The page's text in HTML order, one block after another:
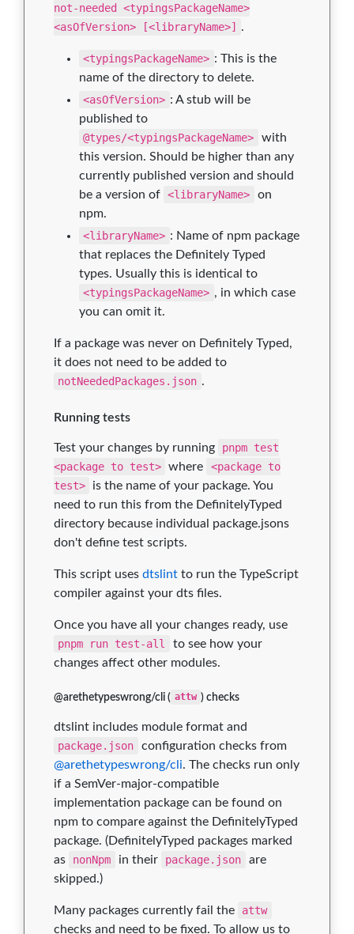
not-needed <typingsPackageName>
<asOfVersion> [<libraryName>]
.
<typingsPackageName> : This is the
name of the directory to delete.
<asOfVersion> : A stub will be
published to
@types/<typingsPackageName>
with
this version. Should be higher than any
currently published version and should
be a version of <libraryName>
on
npm.
<libraryName> : Name of npm package
that replaces the Definitely Typed
types. Usually this is identical to
<typingsPackageName> , in which case
you can omit it.
If a package was never on Definitely Typed,
it does not need to be added to
notNeededPackages.json .
Running tests
Test your changes by running
pnpm test
<package to test> where
<package to
test>
is the name of your package. You
need to run this from the DefinitelyTyped
directory because individual package.jsons
don't define test scripts.
This script uses dtslint to run the TypeScript
compiler against your dts files.
Once you have all your changes ready, use
pnpm run test-all
to see how your
changes affect other modules.
@arethetypeswrong/cli ( attw ) checks
dtslint includes module format and
package.json
configuration checks from
@arethetypeswrong/cli. The checks run only
if a SemVer-major-compatible
implementation package can be found on
npm to compare against the DefinitelyTyped
package. (DefinitelyTyped packages marked
as
nonNpm in their package.json
are
skipped.)
Many packages currently fail the
attw
checks and need to be fixed. To allow us to